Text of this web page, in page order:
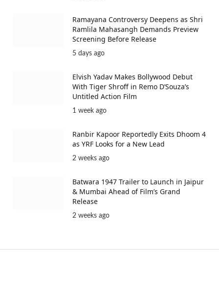
Ramayana Controversy Deepens as Shri
Ramlila Mahasangh Demands Preview
Screening Before Release
5 days ago
Elvish Yadav Makes Bollywood Debut
With Tiger Shroff in Remo D’Souza’s
Untitled Action Film
1 week ago
Ranbir Kapoor Reportedly Exits Dhoom 4
as YRF Looks for a New Lead
2 weeks ago
Batwara 1947 Trailer to Launch in Jaipur
& Mumbai Ahead of Film’s Grand
Release
2 weeks ago